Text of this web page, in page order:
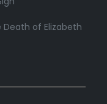
Death of Elizabeth